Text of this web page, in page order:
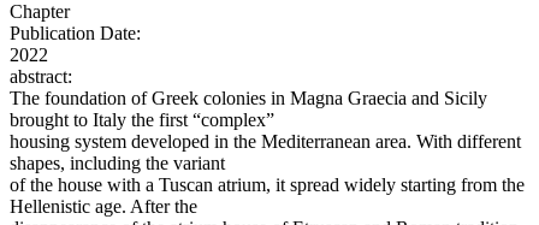
Chapter
Publication Date:
2022
abstract:
The foundation of Greek colonies in Magna Graecia and Sicily
brought to Italy the first “complex”
housing system developed in the Mediterranean area. With different
shapes, including the variant
of the house with a Tuscan atrium, it spread widely starting from the
Hellenistic age. After the